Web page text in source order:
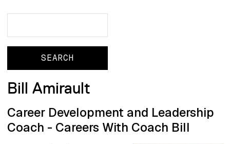
Bill Amirault
Career Development and Leadership
Coach - Careers With Coach Bill